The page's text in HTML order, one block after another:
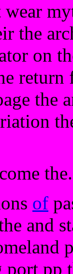
wear
the
on
return
the
of
and
pp